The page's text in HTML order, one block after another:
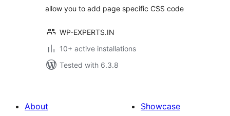
allow you to add page specific CSS code
WP-EXPERTS.IN
10+ active installations
Tested with 6.3.8
About
Showcase